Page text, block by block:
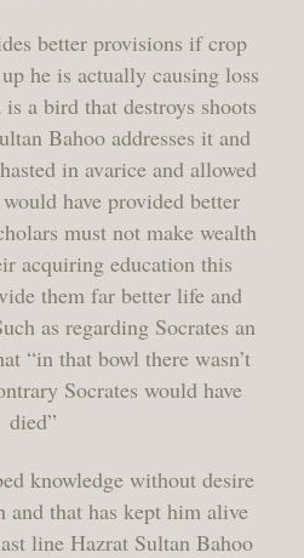
better provisions if crop
he is actually causing loss
a bird that destroys shoots
Bahoo addresses it and
in avarice and allowed
have provided better
must not make wealth
acquiring education this
them far better life and
as regarding Socrates an
“in that bowl there wasn’t
Socrates would have
died”
knowledge without desire
that has kept him alive
line Hazrat Sultan Bahoo